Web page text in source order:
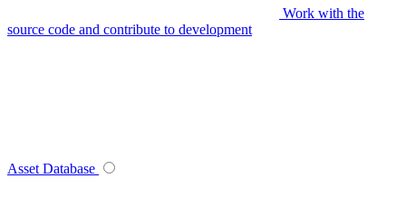
Work with the
source code and contribute to development
Asset Database